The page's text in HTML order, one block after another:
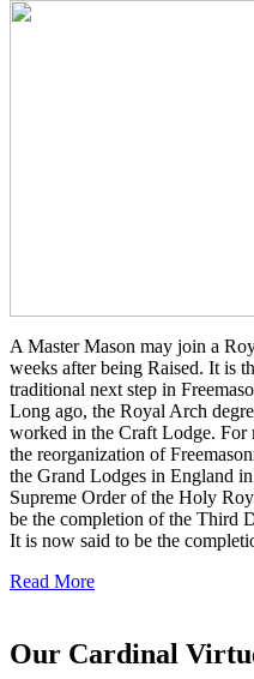
A Master Mason may join a
weeks after being Raised. It is
traditional next step in
Long ago, the Royal Arch
worked in the Craft Lodge. For
the reorganization of
the Grand Lodges in England
Supreme Order of the Holy
be the completion of the Third
It is now said to be the
Read More
Our Cardinal